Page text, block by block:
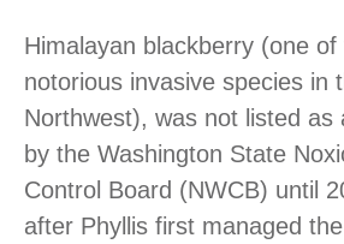
Himalayan blackberry (one
notorious invasive species in
Northwest), was not listed as
by the Washington State
Control Board (NWCB) until
after Phyllis first managed